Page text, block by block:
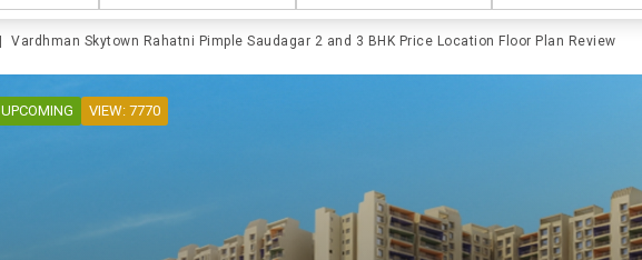
Vardhman Skytown Rahatni Pimple Saudagar 2 and 3 BHK Price Location Floor Plan Review
UPCOMING VIEW: 7770